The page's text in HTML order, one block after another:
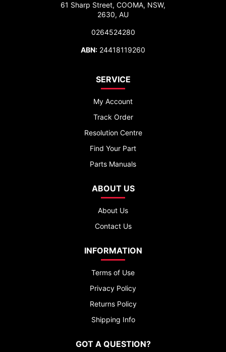
61 Sharp Street, COOMA, NSW,
2630, AU
0264524280
ABN: 24418119260
SERVICE
My Account
Track Order
Resolution Centre
Find Your Part
Parts Manuals
ABOUT US
About Us
Contact Us
INFORMATION
Terms of Use
Privacy Policy
Returns Policy
Shipping Info
GOT A QUESTION?